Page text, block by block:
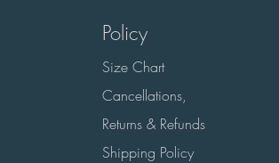
Policy
Size Chart
Cancellations,
Returns & Refunds
Shipping Policy